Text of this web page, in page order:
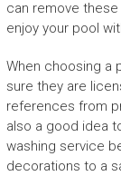
can remove
enjoy your pool
When choosing a
sure they are
references from
also a good idea
washing service
decorations to a